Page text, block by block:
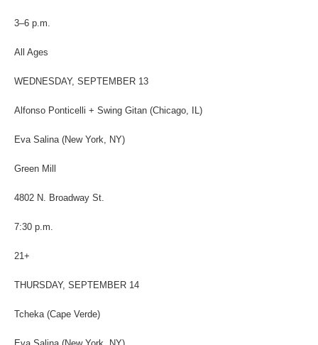
3–6 p.m.
All Ages
WEDNESDAY, SEPTEMBER 13
Alfonso Ponticelli + Swing Gitan (Chicago, IL)
Eva Salina (New York, NY)
Green Mill
4802 N. Broadway St.
7:30 p.m.
21+
THURSDAY, SEPTEMBER 14
Tcheka (Cape Verde)